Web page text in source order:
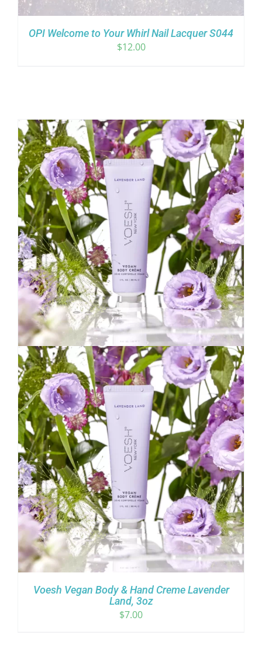
OPI Welcome to Your Whirl Nail Lacquer S044
$12.00
Voesh Vegan Body & Hand Creme Lavender
Land, 3oz
$7.00